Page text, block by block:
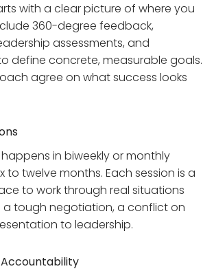
with a clear picture of where you
360-degree feedback,
assessments, and
define concrete, measurable goals.
agree on what success looks
in biweekly or monthly
to twelve months. Each session is a
to work through real situations
tough negotiation, a conflict on
to leadership.